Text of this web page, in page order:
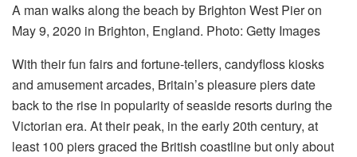
A man walks along the beach by Brighton West Pier on
May 9, 2020 in Brighton, England. Photo: Getty Images
With their fun fairs and fortune-tellers, candyfloss kiosks
and amusement arcades, Britain’s pleasure piers date
back to the rise in popularity of seaside resorts during the
Victorian era. At their peak, in the early 20th century, at
least 100 piers graced the British coastline but only about